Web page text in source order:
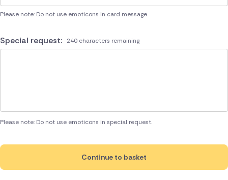
Please note: Do not use emoticons in card message.
Special request: 240 characters remaining
Please note: Do not use emoticons in special request.
Continue to basket